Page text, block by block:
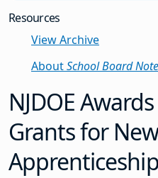
Resources
View Archive
AboutSchool Board
NJDOE
Grants for